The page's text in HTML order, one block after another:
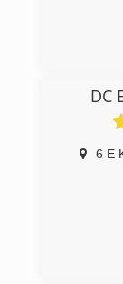
bait
honesty
DC
6 E